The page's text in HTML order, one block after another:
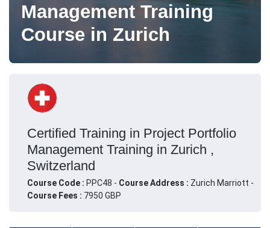
Management Training
Course in Zurich
Certified Training in Project Portfolio
Management Training in Zurich ,
Switzerland
Course Code : PPC48 - Course Address : Zurich Marriott -
Course Fees : 7950 GBP